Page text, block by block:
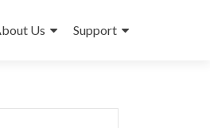
Us Support